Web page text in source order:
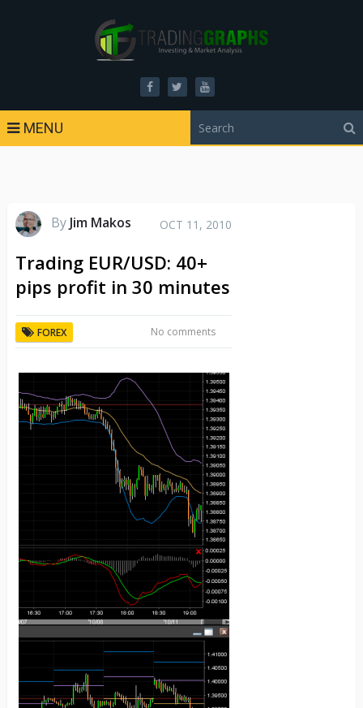
MENU
By Jim Makos OCT 11, 2010
Trading EUR/USD: 40+
pips profit in 30 minutes
FOREX No comments